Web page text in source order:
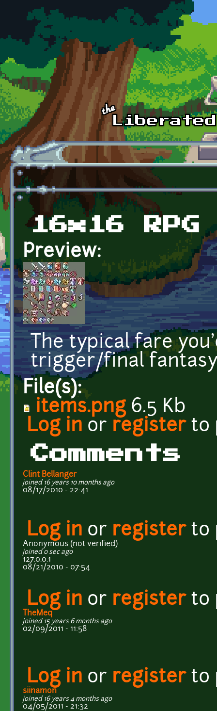
Skip to main content
16x16
Preview:
The typical fare
trigger/final
File(s):
items.png6.5 Kb
Log in or registerto
Comments
Clint Bellanger
joined 16 years 10 months ago
08/17/2010 - 22:41
Log in or registerto
Anonymous (not verified)
joined 0 sec ago
127.0.0.1
08/21/2010 - 07:54
Log in or registerto
TheMeq
joined 15 years 6 months ago
02/09/2011 - 11:58
Log in or registerto
siinamon
joined 16 years 4 months ago
04/05/2011 - 21:32